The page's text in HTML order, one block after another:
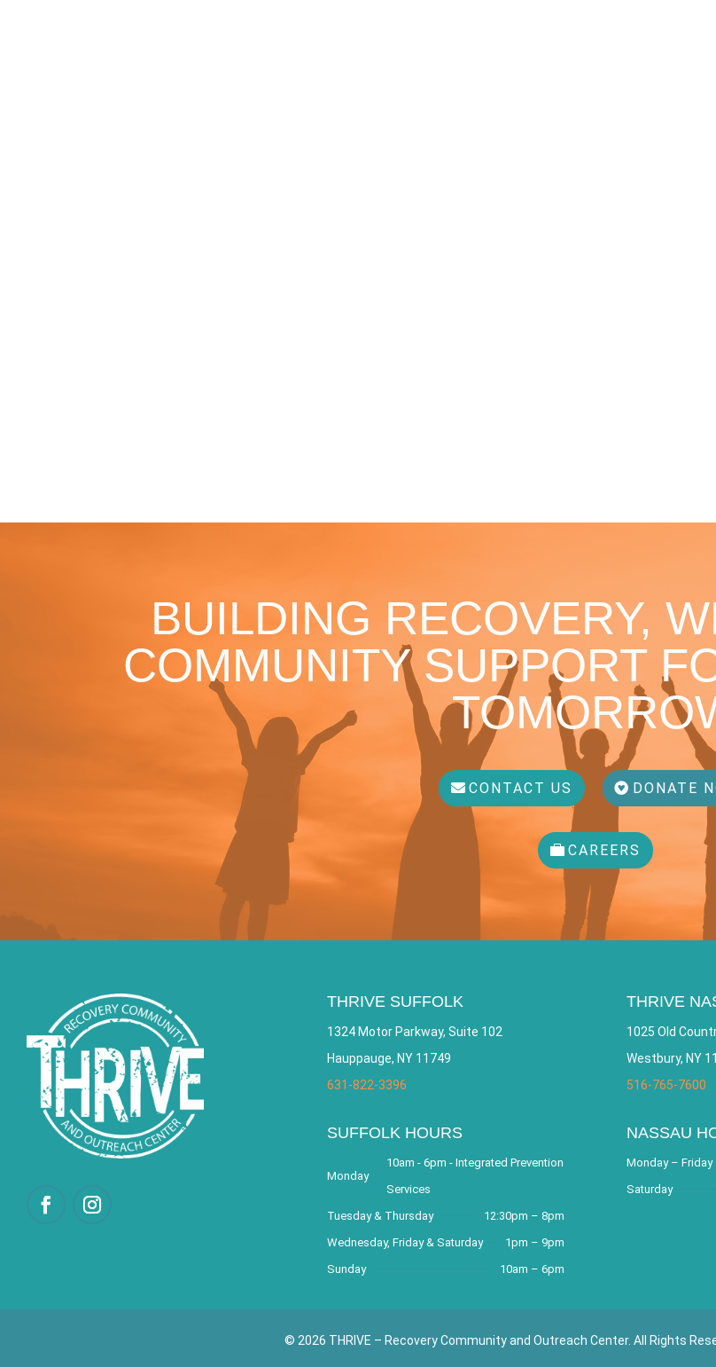
BUILDING RECOVERY,
COMMUNITY SUPPORT
CONTACT US DONATE
CAREERS
THRIVE SUFFOLK
1324 Motor Parkway, Suite 102
Hauppauge, NY 11749
631-822-3396
SUFFOLK HOURS
Monday
10am - 6pm - Integrated Prevention
Services
Tuesday & Thursday
12:30pm – 8pm
Wednesday, Friday & Saturday
1pm – 9pm
Sunday
10am – 6pm
THRIVE
1025 Old
Westbury, NY
516-765-7600
NASSAU
Monday – Friday
Saturday
© 2026 THRIVE – Recovery Community and Outreach Center. All Rights